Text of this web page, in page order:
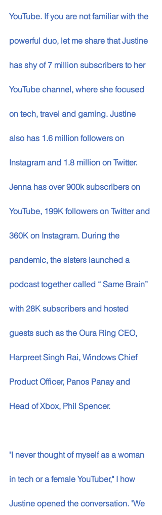
YouTube. If you are not familiar with the
powerful duo, let me share that Justine
has shy of 7 million subscribers to her
YouTube channel, where she focused
on tech, travel and gaming. Justine
also has 1.6 million followers on
Instagram and 1.8 million on Twitter.
Jenna has over 900k subscribers on
YouTube, 199K followers on Twitter and
360K on Instagram. During the
pandemic, the sisters launched a
podcast together called “ Same Brain”
with 28K subscribers and hosted
guests such as the Oura Ring CEO,
Harpreet Singh Rai, Windows Chief
Product Officer, Panos Panay and
Head of Xbox, Phil Spencer.
"I never thought of myself as a woman
in tech or a female YouTuber," I how
Justine opened the conversation. "We